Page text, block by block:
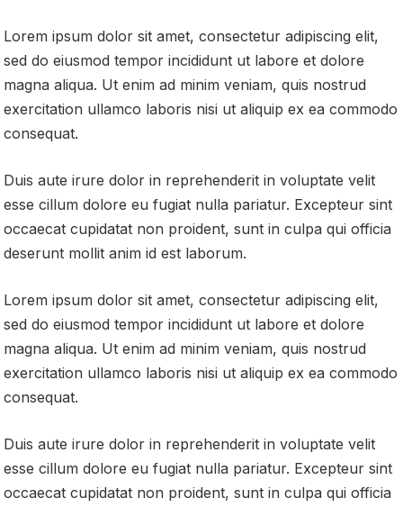
Lorem ipsum dolor sit amet, consectetur adipiscing elit,
sed do eiusmod tempor incididunt ut labore et dolore
magna aliqua. Ut enim ad minim veniam, quis nostrud
exercitation ullamco laboris nisi ut aliquip ex ea commodo
consequat.
Duis aute irure dolor in reprehenderit in voluptate velit
esse cillum dolore eu fugiat nulla pariatur. Excepteur sint
occaecat cupidatat non proident, sunt in culpa qui officia
deserunt mollit anim id est laborum.
Lorem ipsum dolor sit amet, consectetur adipiscing elit,
sed do eiusmod tempor incididunt ut labore et dolore
magna aliqua. Ut enim ad minim veniam, quis nostrud
exercitation ullamco laboris nisi ut aliquip ex ea commodo
consequat.
Duis aute irure dolor in reprehenderit in voluptate velit
esse cillum dolore eu fugiat nulla pariatur. Excepteur sint
occaecat cupidatat non proident, sunt in culpa qui officia